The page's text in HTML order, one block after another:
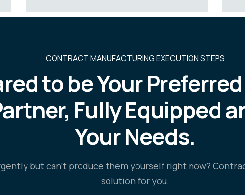
CONTRACT MANUFACTURING EXECUTION STEPS
to be Your
Fully Equipped
Your Needs.
but can’t produce them yourself right now?
solution for you.